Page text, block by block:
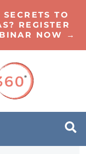
TO
REGISTER
NOW →